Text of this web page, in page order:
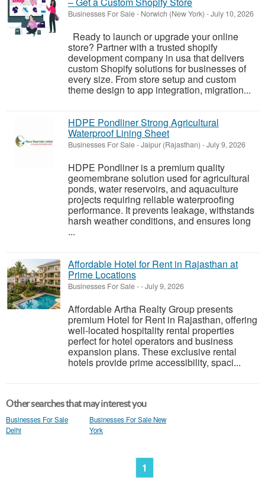
Businesses For Sale- Norwich (New York) -July 10, 2026
Ready to launch or upgrade your online
store? Partner with a trusted shopify
development company in usa that delivers
custom Shopify solutions for businesses of
every size. From store setup and custom
theme design to app integration, migration...
HDPE Pondliner Strong Agricultural
Waterproof Lining Sheet
Businesses For Sale-Jaipur (Rajasthan) -July 9, 2026
HDPE Pondliner is a premium quality
geomembrane solution used for agricultural
ponds, water reservoirs, and aquaculture
projects requiring reliable waterproofing
performance. It prevents leakage, withstands
harsh weather conditions, and ensures long
...
Affordable Hotel for Rent in Rajasthan at
Prime Locations
Businesses For Sale--July 9, 2026
Affordable Artha Realty Group presents
premium Hotel for Rent in Rajasthan, offering
well-located hospitality rental properties
perfect for hotel operators and business
expansion plans. These exclusive rental
hotels provide prime accessibility, spaci...
Other searches that may interest you
Businesses For Sale
Delhi
Businesses For Sale New
York
1